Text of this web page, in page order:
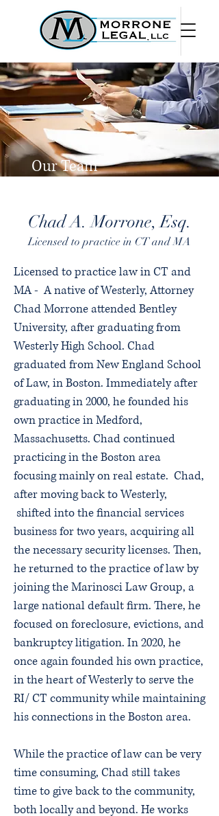
Chad A. Morrone, Esq.
Licensed to practice in CT and MA
Licensed to practice law in CT and
MA - A native of Westerly, Attorney
Chad Morrone attended Bentley
University, after graduating from
Westerly High School. Chad
graduated from New England School
of Law, in Boston. Immediately after
graduating in 2000, he founded his
own practice in Medford,
Massachusetts. Chad continued
practicing in the Boston area
focusing mainly on real estate. Chad,
after moving back to Westerly,
shifted into the financial services
business for two years, acquiring all
the necessary security licenses. Then,
he returned to the practice of law by
joining the Marinosci Law Group, a
large national default firm. There, he
focused on foreclosure, evictions, and
bankruptcy litigation. In 2020, he
once again founded his own practice,
in the heart of Westerly to serve the
RI/ CT community while maintaining
his connections in the Boston area.
While the practice of law can be very
time consuming, Chad still takes
time to give back to the community,
both locally and beyond. He works
Our Team